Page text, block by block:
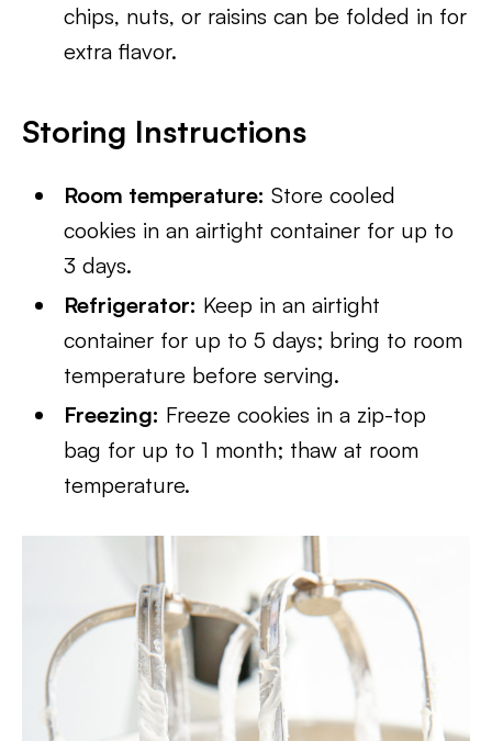
chips, nuts, or raisins can be folded in for
extra flavor.
Storing Instructions
Room temperature: Store cooled
cookies in an airtight container for up to
3 days.
Refrigerator: Keep in an airtight
container for up to 5 days; bring to room
temperature before serving.
Freezing: Freeze cookies in a zip-top
bag for up to 1 month; thaw at room
temperature.